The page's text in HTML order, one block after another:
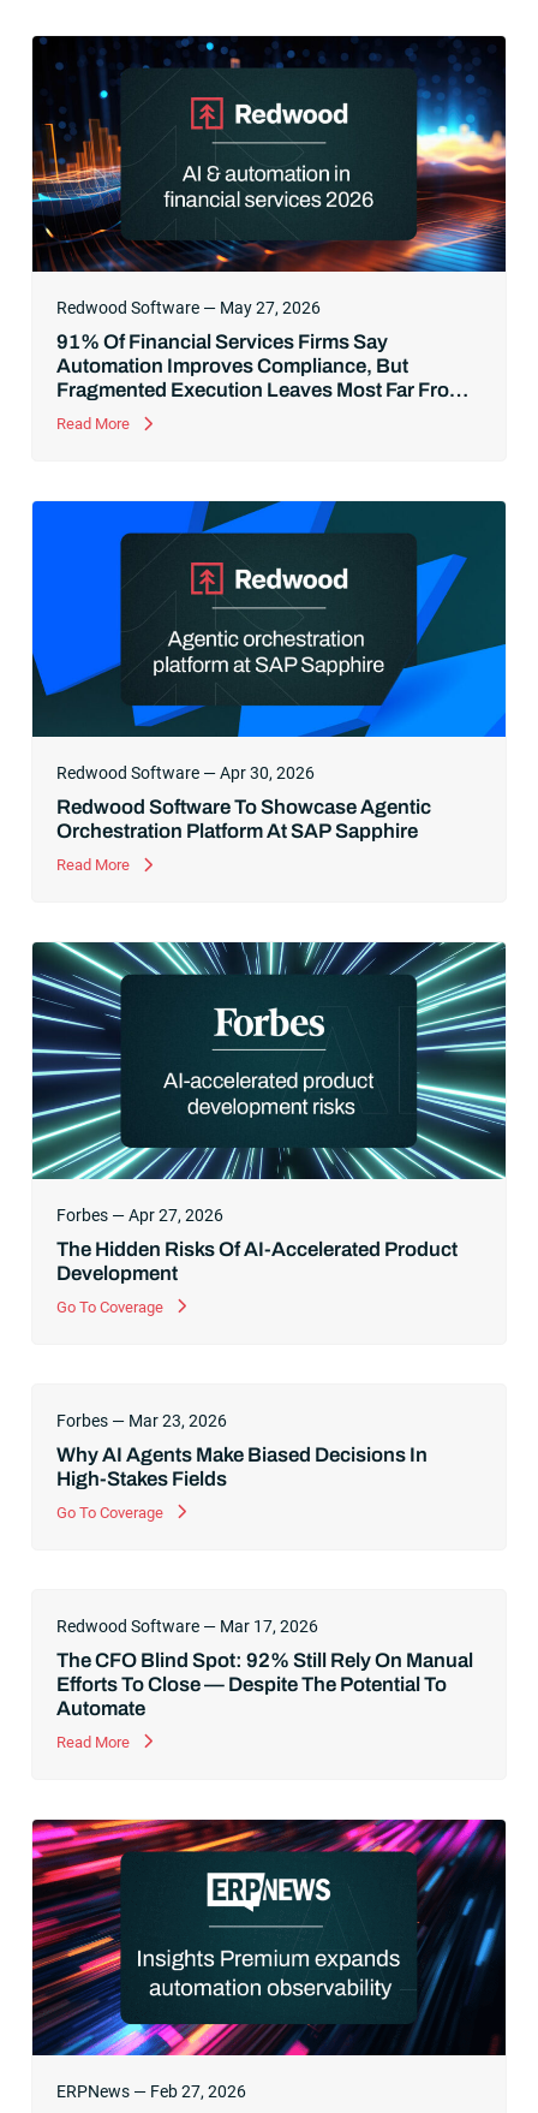
Redwood Software — May 27, 2026
91% Of Financial Services Firms Say
Automation Improves Compliance, But
Fragmented Execution Leaves Most Far From
AI-Ready
Read More
Redwood Software — Apr 30, 2026
Redwood Software To Showcase Agentic
Orchestration Platform At SAP Sapphire
Read More
Forbes — Apr 27, 2026
The Hidden Risks Of AI-Accelerated Product
Development
Go To Coverage
Forbes — Mar 23, 2026
Why AI Agents Make Biased Decisions In
High-Stakes Fields
Go To Coverage
Redwood Software — Mar 17, 2026
The CFO Blind Spot: 92% Still Rely On Manual
Efforts To Close — Despite The Potential To
Automate
Read More
ERPNews — Feb 27, 2026